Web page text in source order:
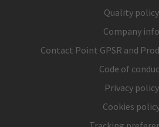
Quality policy
Company info
Contact Point GPSR and
Code of
Privacy policy
Cookies